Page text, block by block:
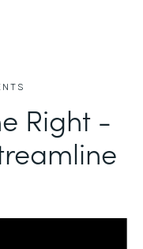
Right -